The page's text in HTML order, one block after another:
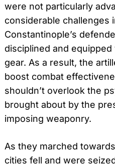
were not particularly
considerable challenges
Constantinople’s
disciplined and
gear. As a result, the
boost combat
shouldn’t overlook the
brought about by the
imposing weaponry.
As they marched
cities fell and were